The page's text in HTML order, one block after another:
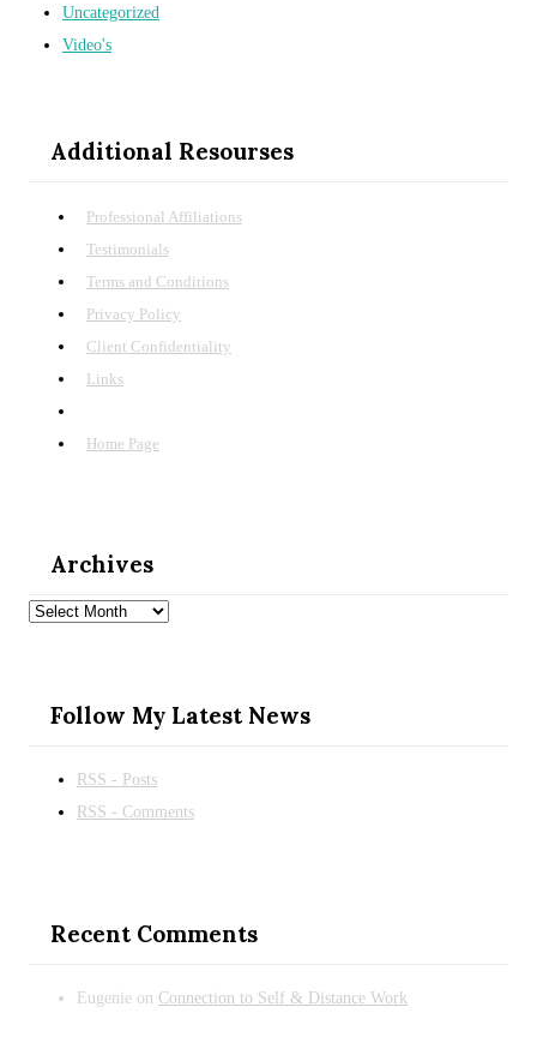
Uncategorized
Video's
Additional Resourses
Professional Affiliations
Testimonials
Terms and Conditions
Privacy Policy
Client Confidentiality
Links
Home Page
Archives
Archives
Follow My Latest News
RSS - Posts
RSS - Comments
Recent Comments
Eugenie on Connection to Self & Distance Work